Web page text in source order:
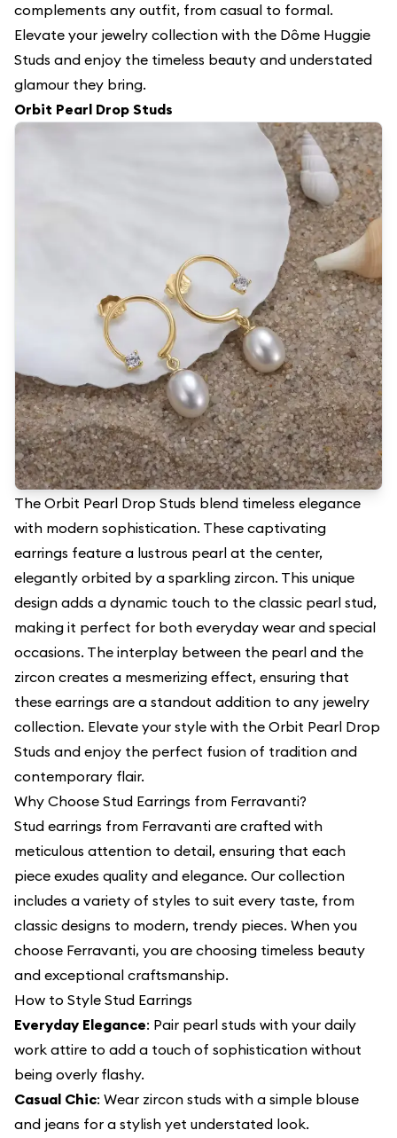
complements any outfit, from casual to formal.
Elevate your jewelry collection with the Dôme Huggie
Studs and enjoy the timeless beauty and understated
glamour they bring.
Orbit Pearl Drop Studs
The Orbit Pearl Drop Studs blend timeless elegance
with modern sophistication. These captivating
earrings feature a lustrous pearl at the center,
elegantly orbited by a sparkling zircon. This unique
design adds a dynamic touch to the classic pearl stud,
making it perfect for both everyday wear and special
occasions. The interplay between the pearl and the
zircon creates a mesmerizing effect, ensuring that
these earrings are a standout addition to any jewelry
collection. Elevate your style with the Orbit Pearl Drop
Studs and enjoy the perfect fusion of tradition and
contemporary flair.
Why Choose Stud Earrings from Ferravanti?
Stud earrings from Ferravanti are crafted with
meticulous attention to detail, ensuring that each
piece exudes quality and elegance. Our collection
includes a variety of styles to suit every taste, from
classic designs to modern, trendy pieces. When you
choose Ferravanti, you are choosing timeless beauty
and exceptional craftsmanship.
How to Style Stud Earrings
Everyday Elegance: Pair pearl studs with your daily
work attire to add a touch of sophistication without
being overly flashy.
Casual Chic: Wear zircon studs with a simple blouse
and jeans for a stylish yet understated look.